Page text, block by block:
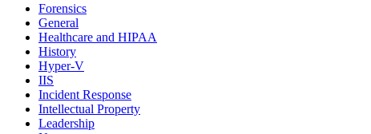
Forensics
General
Healthcare and HIPAA
History
Hyper-V
IIS
Incident Response
Intellectual Property
Leadership